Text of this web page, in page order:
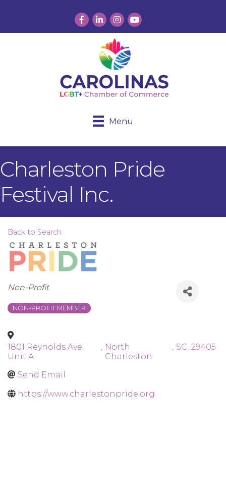
Facebook
LinkedInInstagram
YouTube
Menu
Charleston Pride
Festival Inc.
Back to Search
Categories
Non-Profit
NON-PROFIT MEMBER
1801 Reynolds Ave,
Unit A
, North
Charleston
, SC, 29405
Send Email
https://www.charlestonpride.org